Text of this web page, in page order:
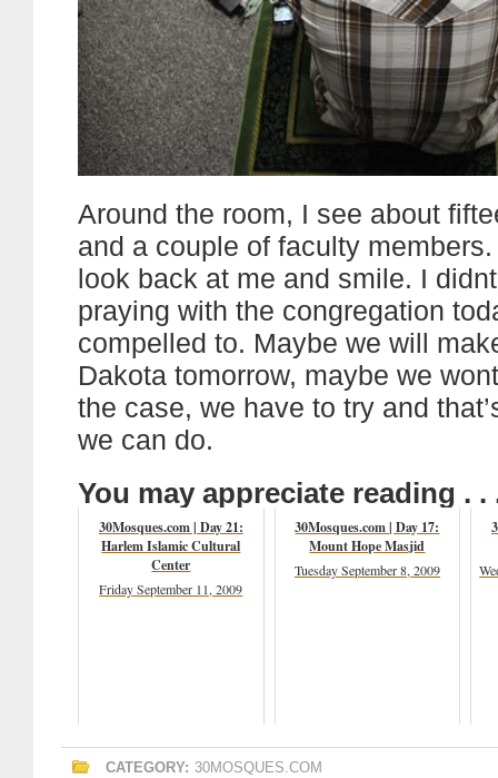
Around the room, I see about
and a couple of faculty
look back at me and smile. I
praying with the congregation
compelled to. Maybe we will
Dakota tomorrow, maybe we
the case, we have to try and
we can do.
You may appreciate reading . .
30Mosques.com | Day 21:
Harlem Islamic Cultural
Center
Friday September 11, 2009
30Mosques.com | Day 17:
Mount Hope Masjid
Tuesday September 8, 2009
CATEGORY: 30MOSQUES.COM